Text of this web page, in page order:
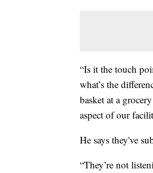
“Is it the touch
what’s the
basket at a
aspect of our
He says they've
“They’re not